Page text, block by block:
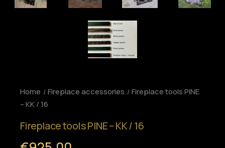
Home Fireplace accessories
Fireplace tools PINE
– KK / 16
Fireplace tools PINE – KK / 16